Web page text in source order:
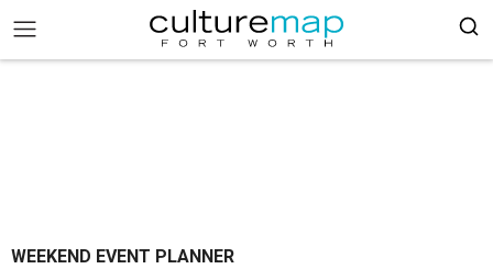
WEEKEND EVENT PLANNER